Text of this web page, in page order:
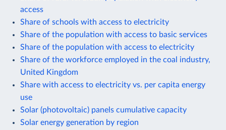
access
Share of schools with access to electricity
Share of the population with access to basic services
Share of the population with access to electricity
Share of the workforce employed in the coal industry,
United Kingdom
Share with access to electricity vs. per capita energy
use
Solar (photovoltaic) panels cumulative capacity
Solar energy generation by region